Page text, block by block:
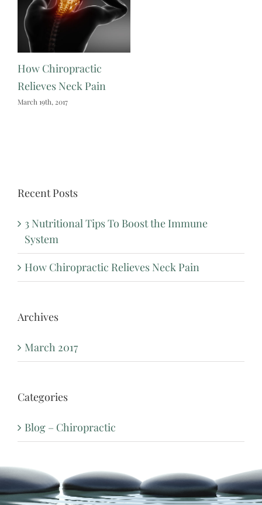
How Chiropractic
Relieves Neck Pain
March 19th, 2017
Recent Posts
3 Nutritional Tips To Boost the Immune
System
How Chiropractic Relieves Neck Pain
Archives
March 2017
Categories
Blog – Chiropractic